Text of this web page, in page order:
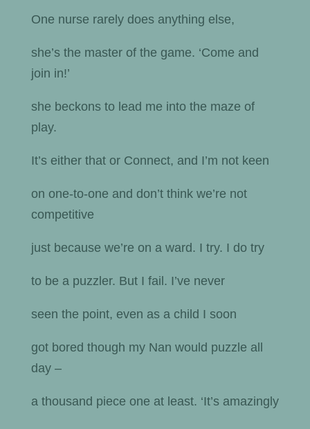
One nurse rarely does anything else,
she’s the master of the game. ‘Come and
join in!’
she beckons to lead me into the maze of
play.
It’s either that or Connect, and I’m not keen
on one-to-one and don’t think we’re not
competitive
just because we’re on a ward. I try. I do try
to be a puzzler. But I fail. I’ve never
seen the point, even as a child I soon
got bored though my Nan would puzzle all
day –
a thousand piece one at least. ‘It’s amazingly